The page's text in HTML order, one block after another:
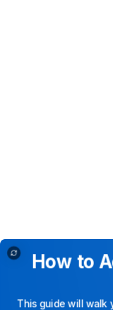
How to
This guide will walk